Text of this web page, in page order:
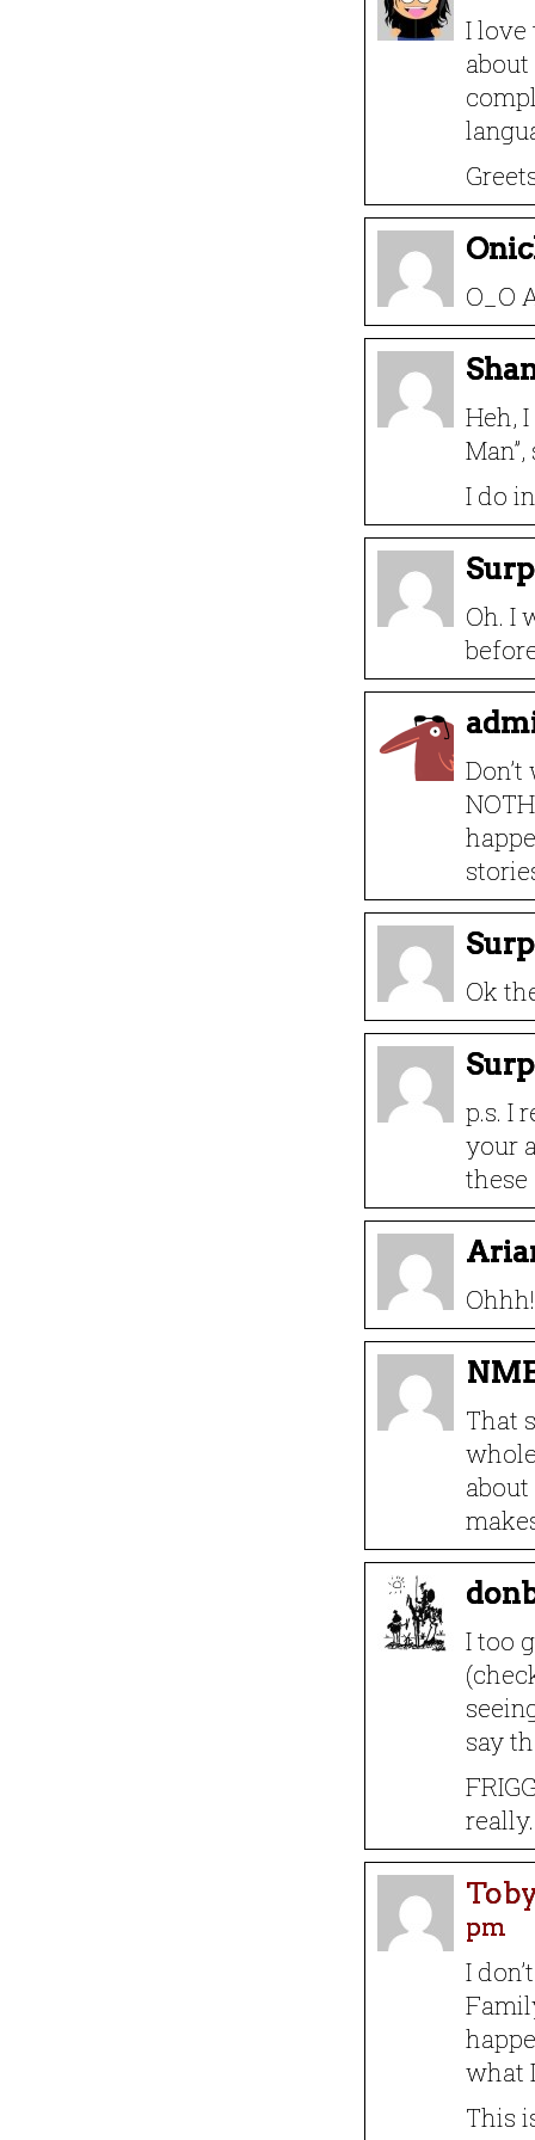
I love
O_O
Heh,
I do
Oh. I
Ok
p.s. I
your
these
That
I too
say
really.
pm
I
what
This